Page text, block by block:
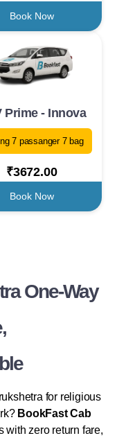
Book Now
Prime - Innova
7 passanger 7 bag
₹3672.00
Book Now
One-Way
for religious
BookFast Cab
with zero return fare,